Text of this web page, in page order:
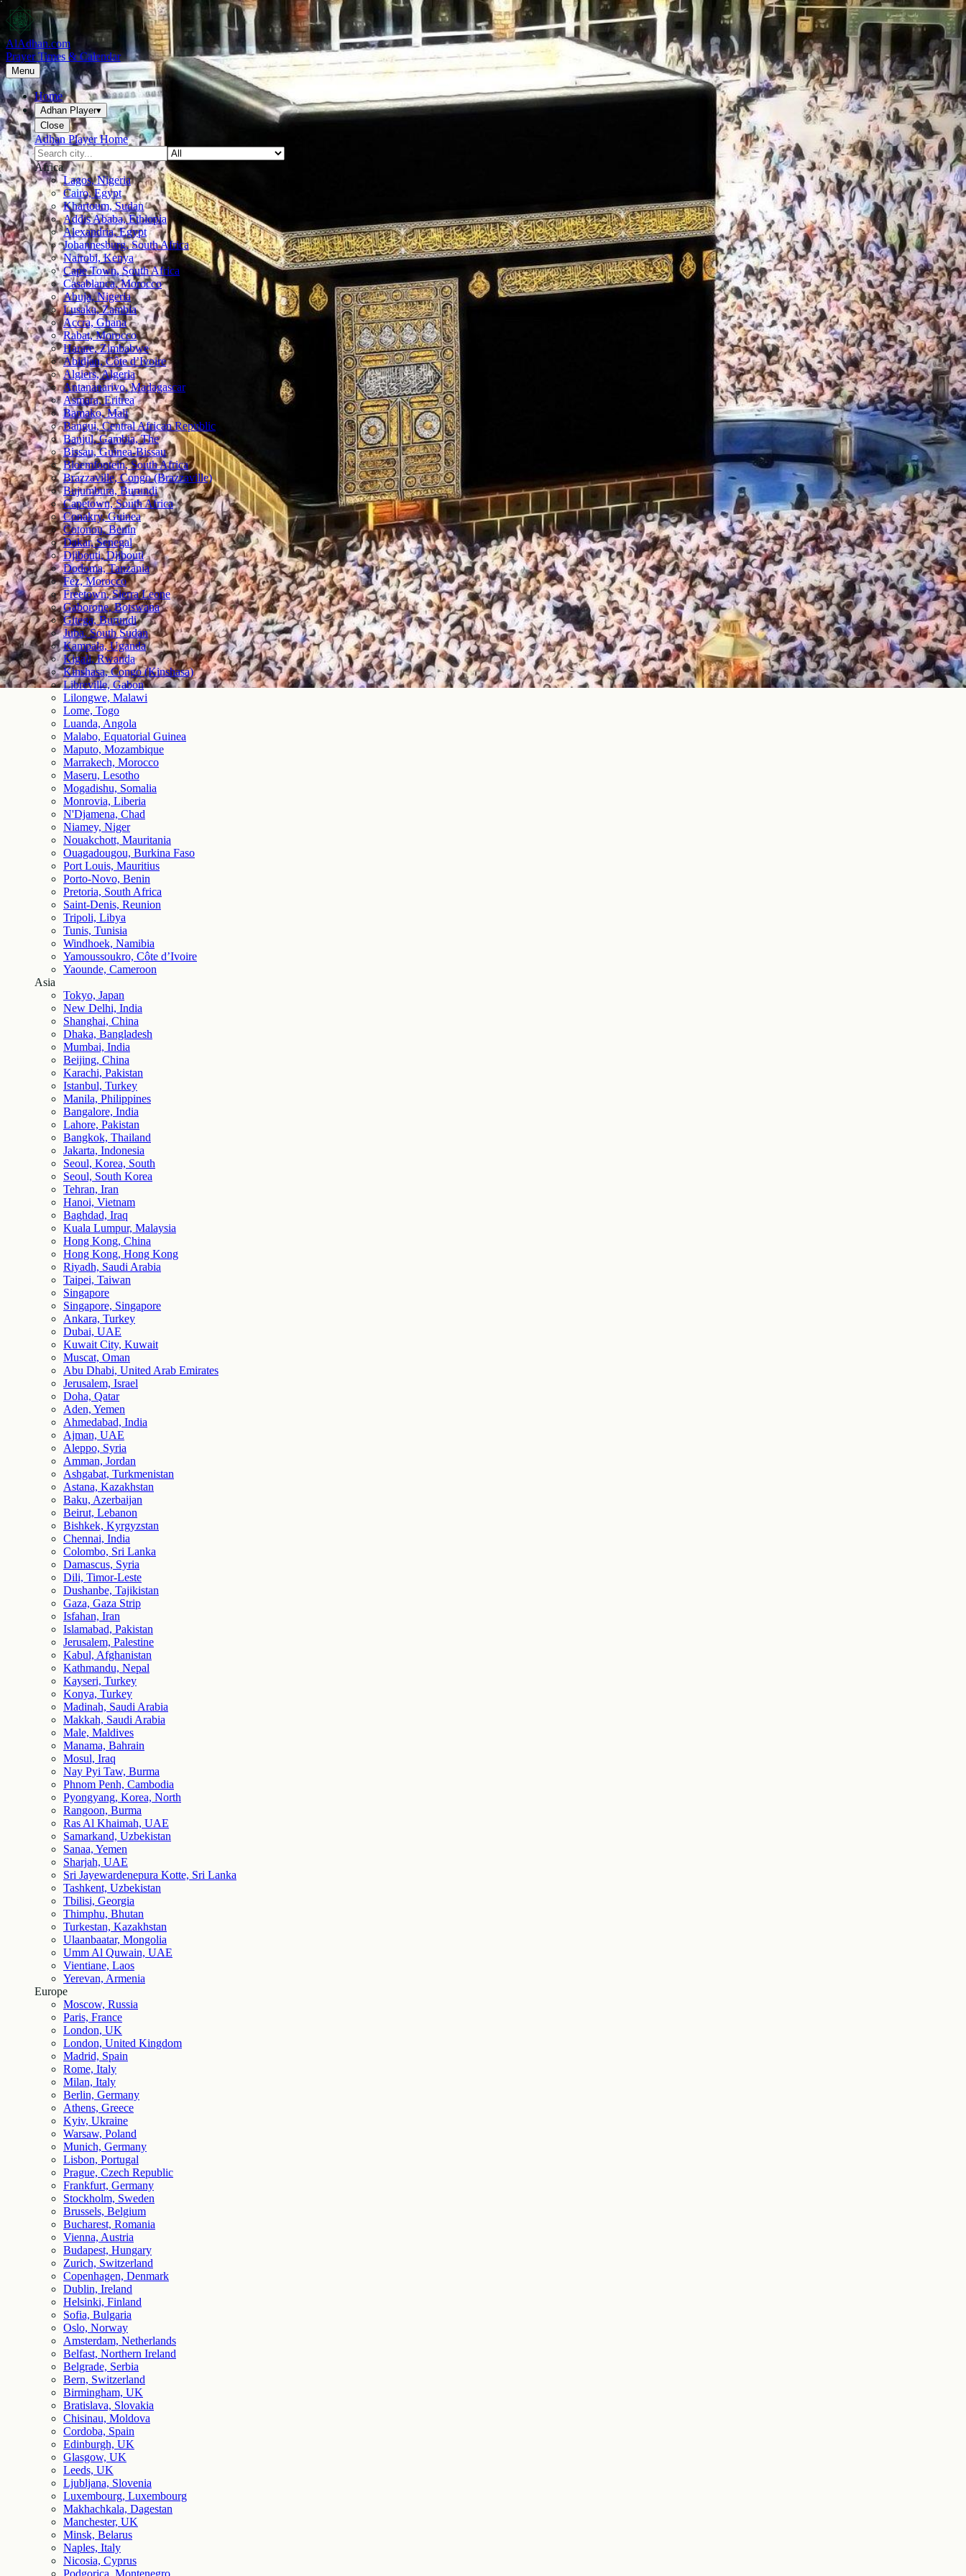
AlAdhan.com
Prayer Times & Calendar
Menu
Home
Adhan Player▾
Close
Adhan Player Home
Africa
Lagos, Nigeria
Cairo, Egypt
Khartoum, Sudan
Addis Ababa, Ethiopia
Alexandria, Egypt
Johannesburg, South Africa
Nairobi, Kenya
Cape Town, South Africa
Casablanca, Morocco
Abuja, Nigeria
Lusaka, Zambia
Accra, Ghana
Rabat, Morocco
Harare, Zimbabwe
Abidjan, Côte d’Ivoire
Algiers, Algeria
Antananarivo, Madagascar
Asmara, Eritrea
Bamako, Mali
Bangui, Central African Republic
Banjul, Gambia, The
Bissau, Guinea-Bissau
Bloemfontein, South Africa
Brazzaville, Congo (Brazzaville)
Bujumbura, Burundi
Capetown, South Africa
Conakry, Guinea
Cotonou, Benin
Dakar, Senegal
Djibouti, Djibouti
Dodoma, Tanzania
Fez, Morocco
Freetown, Sierra Leone
Gaborone, Botswana
Gitega, Burundi
Juba, South Sudan
Kampala, Uganda
Kigali, Rwanda
Kinshasa, Congo (Kinshasa)
Libreville, Gabon
Lilongwe, Malawi
Lome, Togo
Luanda, Angola
Malabo, Equatorial Guinea
Maputo, Mozambique
Marrakech, Morocco
Maseru, Lesotho
Mogadishu, Somalia
Monrovia, Liberia
N'Djamena, Chad
Niamey, Niger
Nouakchott, Mauritania
Ouagadougou, Burkina Faso
Port Louis, Mauritius
Porto-Novo, Benin
Pretoria, South Africa
Saint-Denis, Reunion
Tripoli, Libya
Tunis, Tunisia
Windhoek, Namibia
Yamoussoukro, Côte d’Ivoire
Yaounde, Cameroon
Asia
Tokyo, Japan
New Delhi, India
Shanghai, China
Dhaka, Bangladesh
Mumbai, India
Beijing, China
Karachi, Pakistan
Istanbul, Turkey
Manila, Philippines
Bangalore, India
Lahore, Pakistan
Bangkok, Thailand
Jakarta, Indonesia
Seoul, Korea, South
Seoul, South Korea
Tehran, Iran
Hanoi, Vietnam
Baghdad, Iraq
Kuala Lumpur, Malaysia
Hong Kong, China
Hong Kong, Hong Kong
Riyadh, Saudi Arabia
Taipei, Taiwan
Singapore
Singapore, Singapore
Ankara, Turkey
Dubai, UAE
Kuwait City, Kuwait
Muscat, Oman
Abu Dhabi, United Arab Emirates
Jerusalem, Israel
Doha, Qatar
Aden, Yemen
Ahmedabad, India
Ajman, UAE
Aleppo, Syria
Amman, Jordan
Ashgabat, Turkmenistan
Astana, Kazakhstan
Baku, Azerbaijan
Beirut, Lebanon
Bishkek, Kyrgyzstan
Chennai, India
Colombo, Sri Lanka
Damascus, Syria
Dili, Timor-Leste
Dushanbe, Tajikistan
Gaza, Gaza Strip
Isfahan, Iran
Islamabad, Pakistan
Jerusalem, Palestine
Kabul, Afghanistan
Kathmandu, Nepal
Kayseri, Turkey
Konya, Turkey
Madinah, Saudi Arabia
Makkah, Saudi Arabia
Male, Maldives
Manama, Bahrain
Mosul, Iraq
Nay Pyi Taw, Burma
Phnom Penh, Cambodia
Pyongyang, Korea, North
Rangoon, Burma
Ras Al Khaimah, UAE
Samarkand, Uzbekistan
Sanaa, Yemen
Sharjah, UAE
Sri Jayewardenepura Kotte, Sri Lanka
Tashkent, Uzbekistan
Tbilisi, Georgia
Thimphu, Bhutan
Turkestan, Kazakhstan
Ulaanbaatar, Mongolia
Umm Al Quwain, UAE
Vientiane, Laos
Yerevan, Armenia
Europe
Moscow, Russia
Paris, France
London, UK
London, United Kingdom
Madrid, Spain
Rome, Italy
Milan, Italy
Berlin, Germany
Athens, Greece
Kyiv, Ukraine
Warsaw, Poland
Munich, Germany
Lisbon, Portugal
Prague, Czech Republic
Frankfurt, Germany
Stockholm, Sweden
Brussels, Belgium
Bucharest, Romania
Vienna, Austria
Budapest, Hungary
Zurich, Switzerland
Copenhagen, Denmark
Dublin, Ireland
Helsinki, Finland
Sofia, Bulgaria
Oslo, Norway
Amsterdam, Netherlands
Belfast, Northern Ireland
Belgrade, Serbia
Bern, Switzerland
Birmingham, UK
Bratislava, Slovakia
Chisinau, Moldova
Cordoba, Spain
Edinburgh, UK
Glasgow, UK
Leeds, UK
Ljubljana, Slovenia
Luxembourg, Luxembourg
Makhachkala, Dagestan
Manchester, UK
Minsk, Belarus
Naples, Italy
Nicosia, Cyprus
Podgorica, Montenegro